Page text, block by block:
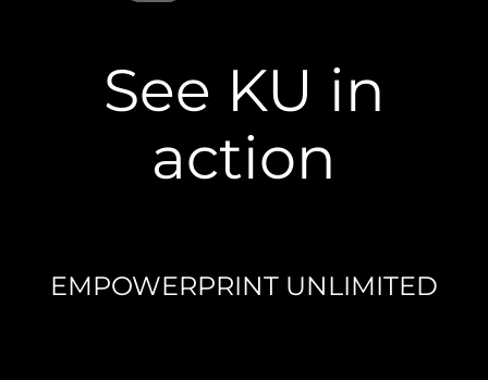
See KU in
action
EMPOWERPRINT UNLIMITED